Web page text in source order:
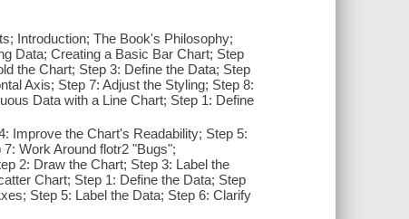
Introduction; The Book's Philosophy;
Data; Creating a Basic Bar Chart; Step
the Chart; Step 3: Define the Data; Step
Axis; Step 7: Adjust the Styling; Step 8:
Data with a Line Chart; Step 1: Define
Improve the Chart's Readability; Step 5:
Work Around flotr2 "Bugs";
2: Draw the Chart; Step 3: Label the
Chart; Step 1: Define the Data; Step
Step 5: Label the Data; Step 6: Clarify